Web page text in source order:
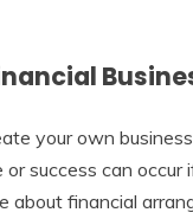
your own
success can
about financial